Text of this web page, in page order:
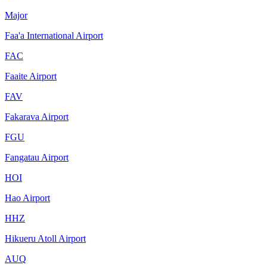
Major
Faa'a International Airport
FAC
Faaite Airport
FAV
Fakarava Airport
FGU
Fangatau Airport
HOI
Hao Airport
HHZ
Hikueru Atoll Airport
AUQ